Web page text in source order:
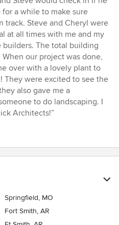
for a while to make sure
track. Steve and Cheryl were
at all times with me and my
builders. The total building
our project was done,
over with a lovely plant to
They were excited to see the
also gave me a
to do landscaping. I
Architects!”
Springfield, MO
Fort Smith, AR